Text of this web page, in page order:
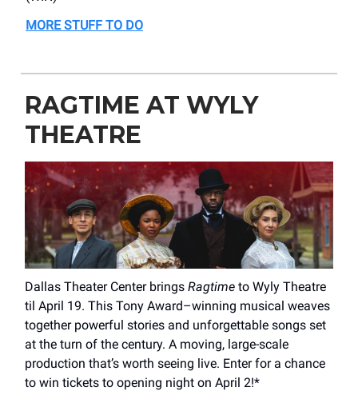
MORE STUFF TO DO
RAGTIME AT WYLY
THEATRE
Dallas Theater Center brings Ragtime to Wyly Theatre
til April 19. This Tony Award–winning musical weaves
together powerful stories and unforgettable songs set
at the turn of the century. A moving, large-scale
production that’s worth seeing live. Enter for a chance
to win tickets to opening night on April 2!*